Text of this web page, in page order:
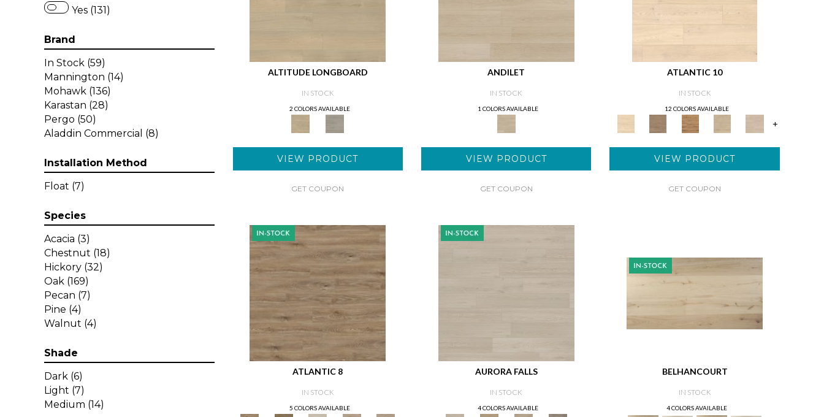
Yes (131)
Brand
In Stock (59)
Mannington (14)
Mohawk (136)
Karastan (28)
Pergo (50)
Aladdin Commercial (8)
Installation Method
Float (7)
Species
Acacia (3)
Chestnut (18)
Hickory (32)
Oak (169)
Pecan (7)
Pine (4)
Walnut (4)
Shade
Dark (6)
Light (7)
Medium (14)
ALTITUDE LONGBOARD
IN STOCK
2 COLORS AVAILABLE
VIEW PRODUCT
GET COUPON
ANDILET
IN STOCK
1 COLORS AVAILABLE
VIEW PRODUCT
GET COUPON
ATLANTIC 10
IN STOCK
12 COLORS AVAILABLE
+
VIEW PRODUCT
GET COUPON
ATLANTIC 8
IN STOCK
5 COLORS AVAILABLE
AURORA FALLS
IN STOCK
4 COLORS AVAILABLE
BELHANCOURT
IN STOCK
4 COLORS AVAILABLE